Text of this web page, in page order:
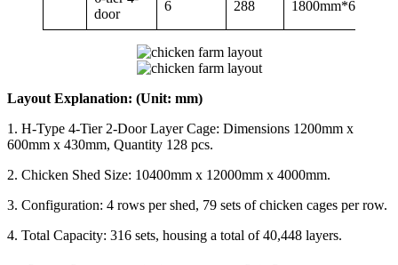
door
6 288
Layout Explanation: (Unit: mm)
1. H-Type 4-Tier 2-Door Layer Cage: Dimensions 1200mm x
600mm x 430mm, Quantity 128 pcs.
2. Chicken Shed Size: 10400mm x 12000mm x 4000mm.
3. Configuration: 4 rows per shed, 79 sets of chicken cages per row.
4. Total Capacity: 316 sets, housing a total of 40,448 layers.